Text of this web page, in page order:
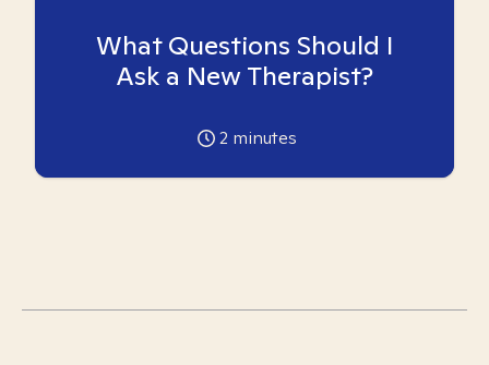
What Questions Should I
Ask a New Therapist?
2 minutes